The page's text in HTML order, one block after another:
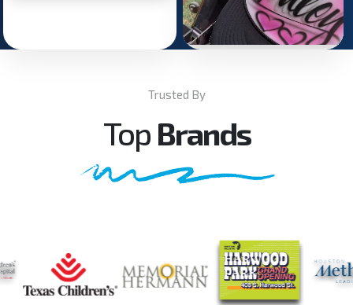
Trusted By
Top Brands